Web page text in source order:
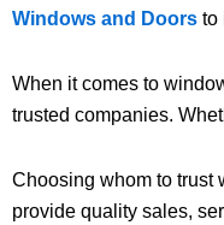
Windows and Doors to
When it comes to
trusted companies.
Choosing whom to trust
provide quality sales,